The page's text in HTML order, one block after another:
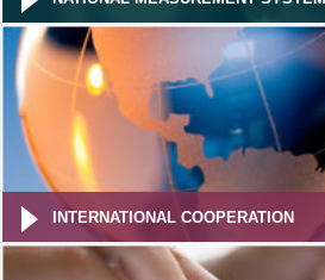
INTERNATIONAL COOPERATION